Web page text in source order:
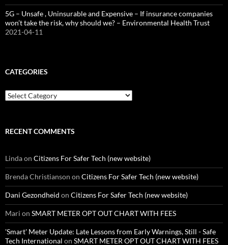
5G – Unsafe , Uninsurable and Expensive – If insurance companies
won’t take the risk, why should we? – Environmental Health Trust
2021-04-11
CATEGORIES
Categories
RECENT COMMENTS
Lindaon Citizens For Safer Tech (new website)
Brenda Christianson on Citizens For Safer Tech (new website)
Dani Gezondheid on Citizens For Safer Tech (new website)
Mari on SMART METER OPT OUT CHART WITH FEES
'Smart' Meter Update: Late Lessons from Early Warnings, Still - Safe
Tech International on SMART METER OPT OUT CHART WITH FEES